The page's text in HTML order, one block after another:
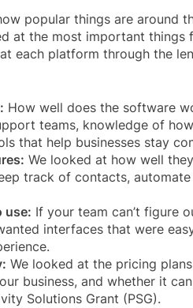
popular things are around
at the most important things
each platform through the
How well does the software
teams, knowledge of
that help businesses stay
We looked at how well
track of contacts,
use: If your team can’t figure
interfaces that were
We looked at the pricing
business, and whether it
Solutions Grant (PSG).